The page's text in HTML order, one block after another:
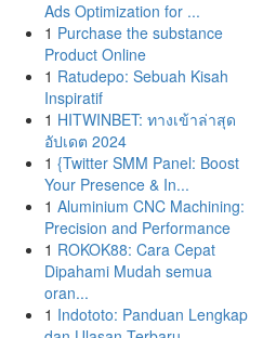
Ads Optimization for ...
1 Purchase the substance
Product Online
1 Ratudepo: Sebuah Kisah
Inspiratif
1 HITWINBET: ทางเข้าล่าสุด
อัปเดต 2024
1 {Twitter SMM Panel: Boost
Your Presence & In...
1 Aluminium CNC Machining:
Precision and Performance
1 ROKOK88: Cara Cepat
Dipahami Mudah semua
oran...
1 Indototo: Panduan Lengkap